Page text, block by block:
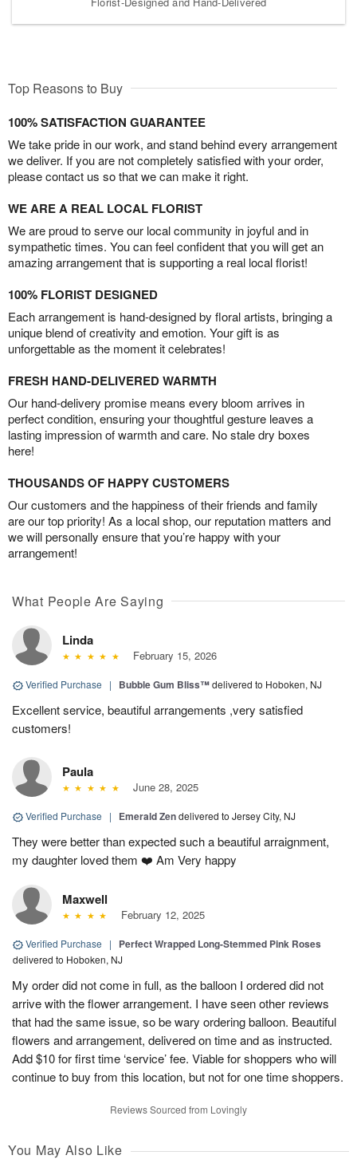
Top Reasons to Buy
100% SATISFACTION GUARANTEE
We take pride in our work, and stand behind every arrangement
we deliver. If you are not completely satisfied with your order,
please contact us so that we can make it right.
WE ARE A REAL LOCAL FLORIST
We are proud to serve our local community in joyful and in
sympathetic times. You can feel confident that you will get an
amazing arrangement that is supporting a real local florist!
100% FLORIST DESIGNED
Each arrangement is hand-designed by floral artists, bringing a
unique blend of creativity and emotion. Your gift is as
unforgettable as the moment it celebrates!
FRESH HAND-DELIVERED WARMTH
Our hand-delivery promise means every bloom arrives in
perfect condition, ensuring your thoughtful gesture leaves a
lasting impression of warmth and care. No stale dry boxes
here!
THOUSANDS OF HAPPY CUSTOMERS
Our customers and the happiness of their friends and family
are our top priority! As a local shop, our reputation matters and
we will personally ensure that you’re happy with your
arrangement!
What People Are Saying
Linda
February 15, 2026
Verified Purchase | Bubble Gum Bliss™delivered to Hoboken, NJ
Excellent service, beautiful arrangements ,very satisfied
customers!
Paula
June 28, 2025
Verified Purchase | Emerald Zendelivered to Jersey City, NJ
They were better than expected such a beautiful arraignment,
my daughter loved them ❤️ Am Very happy
Maxwell
February 12, 2025
Verified Purchase | Perfect Wrapped Long-Stemmed Pink Roses
delivered to Hoboken, NJ
My order did not come in full, as the balloon I ordered did not
arrive with the flower arrangement. I have seen other reviews
that had the same issue, so be wary ordering balloon. Beautiful
flowers and arrangement, delivered on time and as instructed.
Add $10 for first time ‘service’ fee. Viable for shoppers who will
continue to buy from this location, but not for one time shoppers.
Reviews Sourced from Lovingly
You May Also Like